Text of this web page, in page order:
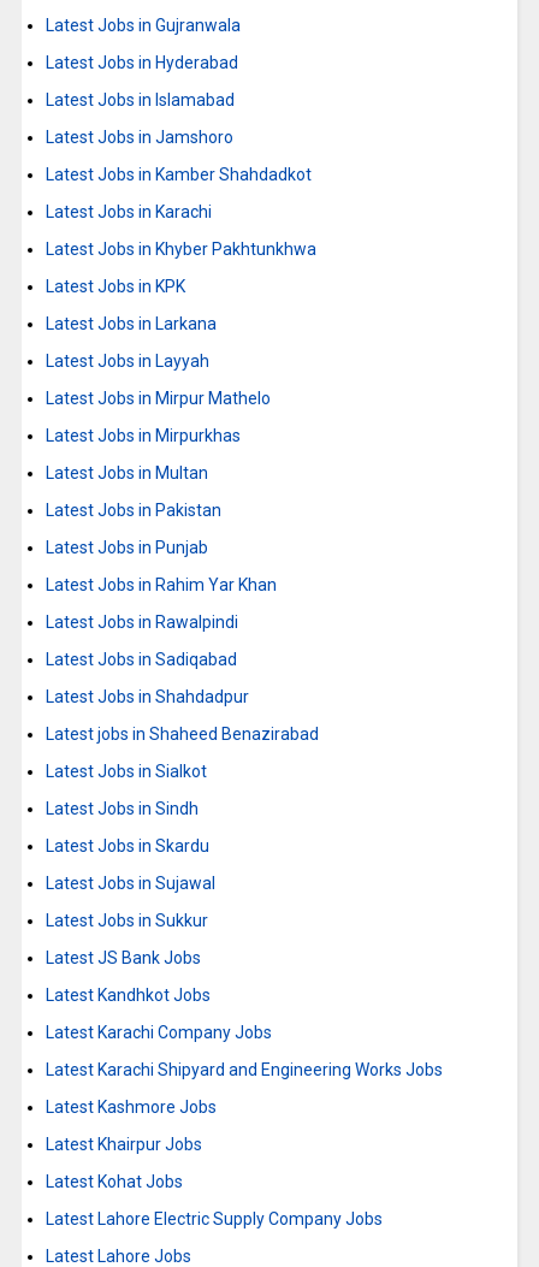
Latest Jobs in Gujranwala
Latest Jobs in Hyderabad
Latest Jobs in Islamabad
Latest Jobs in Jamshoro
Latest Jobs in Kamber Shahdadkot
Latest Jobs in Karachi
Latest Jobs in Khyber Pakhtunkhwa
Latest Jobs in KPK
Latest Jobs in Larkana
Latest Jobs in Layyah
Latest Jobs in Mirpur Mathelo
Latest Jobs in Mirpurkhas
Latest Jobs in Multan
Latest Jobs in Pakistan
Latest Jobs in Punjab
Latest Jobs in Rahim Yar Khan
Latest Jobs in Rawalpindi
Latest Jobs in Sadiqabad
Latest Jobs in Shahdadpur
Latest jobs in Shaheed Benazirabad
Latest Jobs in Sialkot
Latest Jobs in Sindh
Latest Jobs in Skardu
Latest Jobs in Sujawal
Latest Jobs in Sukkur
Latest JS Bank Jobs
Latest Kandhkot Jobs
Latest Karachi Company Jobs
Latest Karachi Shipyard and Engineering Works Jobs
Latest Kashmore Jobs
Latest Khairpur Jobs
Latest Kohat Jobs
Latest Lahore Electric Supply Company Jobs
Latest Lahore Jobs